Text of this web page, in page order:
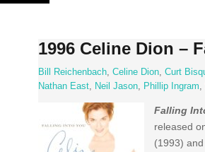
Skip
1996 Celine Dion –
Bill Reichenbach, Celine Dion, Curt
Nathan East, Neil Jason, Phillip Ingram,
Falling
released
(1993)